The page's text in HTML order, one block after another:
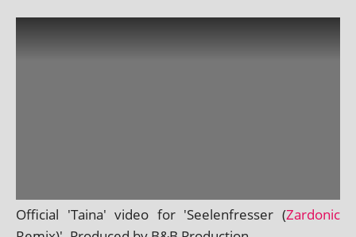
Official 'Taina' video for 'Seelenfresser (Zardonic